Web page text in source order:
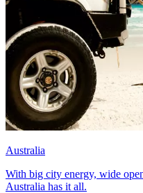
Australia
With big city energy, wide
Australia has it all.